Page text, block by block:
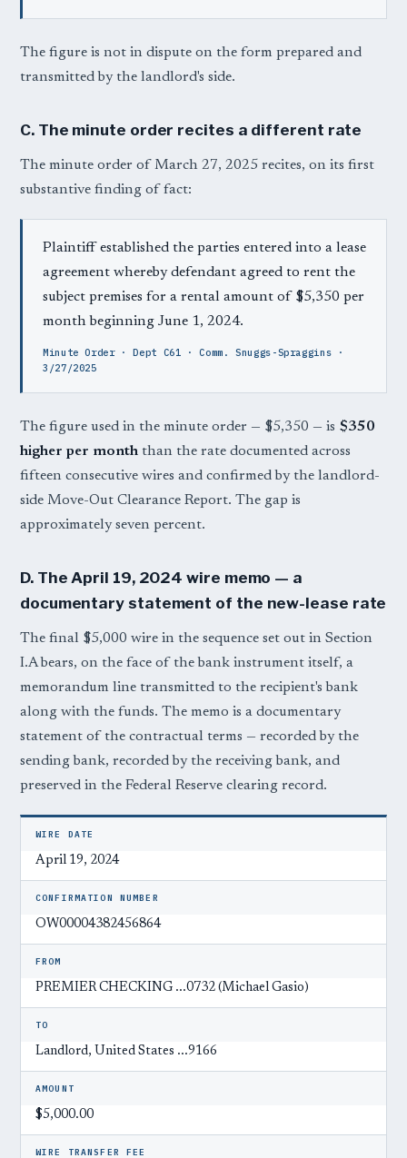
The figure is not in dispute on the form prepared and
transmitted by the landlord's side.
C. The minute order recites a different rate
The minute order of March 27, 2025 recites, on its first
substantive finding of fact:
Plaintiff established the parties entered into a lease
agreement whereby defendant agreed to rent the
subject premises for a rental amount of $5,350 per
month beginning June 1, 2024.
Minute Order · Dept C61 · Comm. Snuggs-Spraggins ·
3/27/2025
The figure used in the minute order — $5,350 — is $350
higher per month than the rate documented across
fifteen consecutive wires and confirmed by the landlord-
side Move-Out Clearance Report. The gap is
approximately seven percent.
D. The April 19, 2024 wire memo — a
documentary statement of the new-lease rate
The final $5,000 wire in the sequence set out in Section
I.A bears, on the face of the bank instrument itself, a
memorandum line transmitted to the recipient's bank
along with the funds. The memo is a documentary
statement of the contractual terms — recorded by the
sending bank, recorded by the receiving bank, and
preserved in the Federal Reserve clearing record.
WIRE DATE
April 19, 2024
CONFIRMATION NUMBER
OW00004382456864
FROM
PREMIER CHECKING ...0732 (Michael Gasio)
TO
Landlord, United States ...9166
AMOUNT
$5,000.00
WIRE TRANSFER FEE